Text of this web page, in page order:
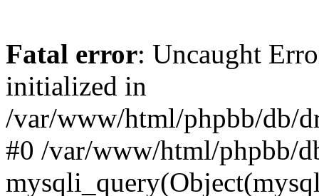
Fatal error: Uncaught
initialized in
/var/www/html/phpbb/db/
#0 /var/www/html/phpbb/